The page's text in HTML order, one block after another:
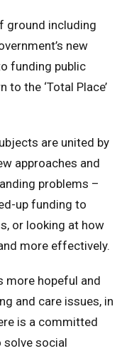
ground including
new
funding public
the ‘Total Place’
are united by
approaches and
problems –
up funding to
or looking at how
more effectively.
more hopeful and
and care issues, in
is a committed
solve social